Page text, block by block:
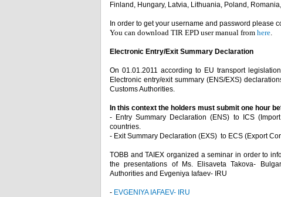
Finland, Hungary, Latvia, Lithuania, Poland,
In order to get your username and password please
You can download TIR EPD user manual from here.
Electronic Entry/Exit Summary Declaration
On 01.01.2011 according to EU transport
Electronic entry/exit summary (ENS/EXS)
Customs Authorities.
In this context the holders must submit one hour
- Entry Summary Declaration (ENS) to ICS
countries.
- Exit Summary Declaration (EXS) to ECS (Export
TOBB and TAIEX organized a seminar in order to
the presentations of Ms. Elisaveta Takova-
Authorities and Evgeniya Iafaev- IRU
- EVGENIYA IAFAEV- IRU